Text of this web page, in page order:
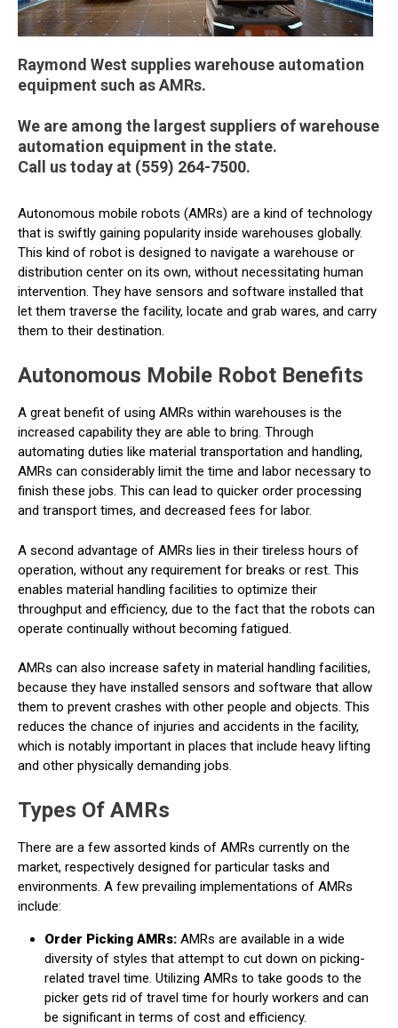
Raymond West supplies warehouse automation
equipment such as AMRs.
We are among the largest suppliers of warehouse
automation equipment in the state.
Call us today at (559) 264-7500.
Autonomous mobile robots (AMRs) are a kind of technology
that is swiftly gaining popularity inside warehouses globally.
This kind of robot is designed to navigate a warehouse or
distribution center on its own, without necessitating human
intervention. They have sensors and software installed that
let them traverse the facility, locate and grab wares, and carry
them to their destination.
Autonomous Mobile Robot Benefits
A great benefit of using AMRs within warehouses is the
increased capability they are able to bring. Through
automating duties like material transportation and handling,
AMRs can considerably limit the time and labor necessary to
finish these jobs. This can lead to quicker order processing
and transport times, and decreased fees for labor.
A second advantage of AMRs lies in their tireless hours of
operation, without any requirement for breaks or rest. This
enables material handling facilities to optimize their
throughput and efficiency, due to the fact that the robots can
operate continually without becoming fatigued.
AMRs can also increase safety in material handling facilities,
because they have installed sensors and software that allow
them to prevent crashes with other people and objects. This
reduces the chance of injuries and accidents in the facility,
which is notably important in places that include heavy lifting
and other physically demanding jobs.
Types Of AMRs
There are a few assorted kinds of AMRs currently on the
market, respectively designed for particular tasks and
environments. A few prevailing implementations of AMRs
include:
Order Picking AMRs: AMRs are available in a wide
diversity of styles that attempt to cut down on picking-
related travel time. Utilizing AMRs to take goods to the
picker gets rid of travel time for hourly workers and can
be significant in terms of cost and efficiency.